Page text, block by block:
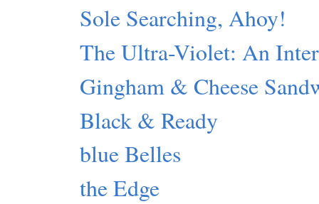
Sole Searching, Ahoy!
The Ultra-Violet: An
Gingham & Cheese
Black & Ready
blue Belles
the Edge